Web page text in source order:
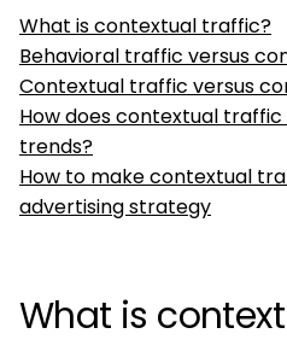
What is contextual traffic?
Behavioral traffic versus
Contextual traffic versus
How does contextual
trends?
How to make contextual
advertising strategy
What is